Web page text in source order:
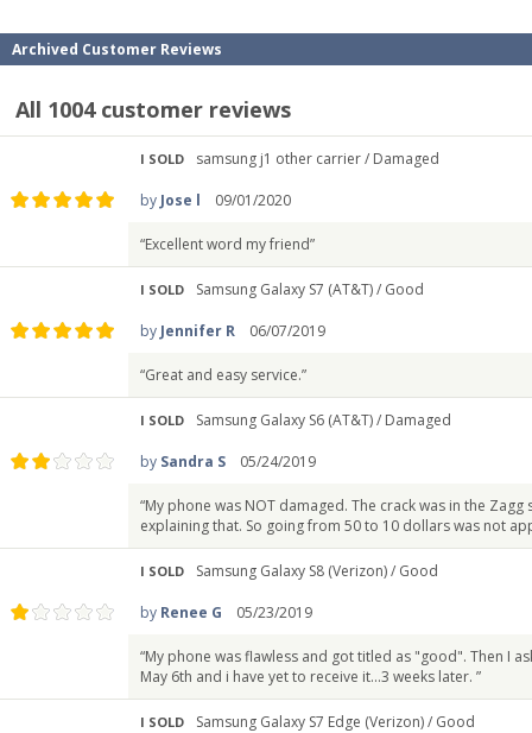
Archived Customer Reviews
All 1004 customer reviews
I SOLD samsung j1 other carrier / Damaged
by Jose l 09/01/2020
“Excellent word my friend”
I SOLD Samsung Galaxy S7 (AT&T) / Good
by Jennifer R 06/07/2019
“Great and easy service.”
I SOLD Samsung Galaxy S6 (AT&T) / Damaged
by Sandra S 05/24/2019
“My phone was NOT damaged. The crack was in the
explaining that. So going from 50 to 10 dollars was not
I SOLD Samsung Galaxy S8 (Verizon) / Good
by Renee G 05/23/2019
“My phone was flawless and got titled as "good". Then I
May 6th and i have yet to receive it...3 weeks later. ”
I SOLD Samsung Galaxy S7 Edge (Verizon) / Good